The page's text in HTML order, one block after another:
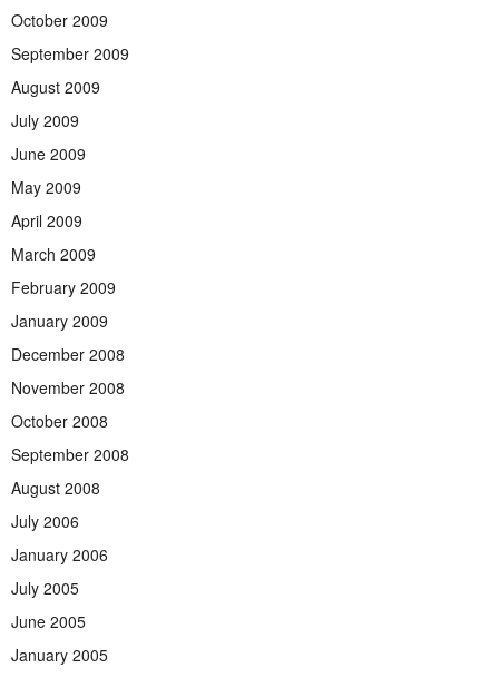
October 2009
September 2009
August 2009
July 2009
June 2009
May 2009
April 2009
March 2009
February 2009
January 2009
December 2008
November 2008
October 2008
September 2008
August 2008
July 2006
January 2006
July 2005
June 2005
January 2005